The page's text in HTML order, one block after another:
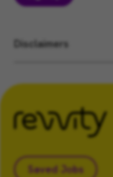
Disclaimers
Saved Jobs